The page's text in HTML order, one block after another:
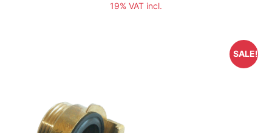
19% VAT incl.
SALE!